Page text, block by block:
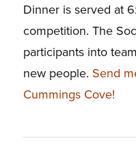
Dinner is served at
competition. The
participants into
new people. Send
Cummings Cove!